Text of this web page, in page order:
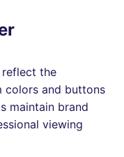
reflect the
colors and buttons
maintain brand
viewing